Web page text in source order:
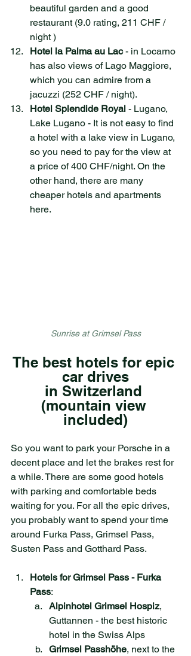
beautiful garden and a good
restaurant (9.0 rating, 211 CHF /
night )
Hotel la Palma au Lac - in Locarno
has also views of Lago Maggiore,
which you can admire from a
jacuzzi (252 CHF / night).
Hotel Splendide Royal - Lugano,
Lake Lugano - It is not easy to find
a hotel with a lake view in Lugano,
so you need to pay for the view at
a price of 400 CHF/night. On the
other hand, there are many
cheaper hotels and apartments
here.
Sunrise at Grimsel Pass
The best hotels for epic
car drives
in Switzerland
(mountain view
included)
So you want to park your Porsche in a
decent place and let the brakes rest for
a while. There are some good hotels
with parking and comfortable beds
waiting for you. For all the epic drives,
you probably want to spend your time
around Furka Pass, Grimsel Pass,
Susten Pass and Gotthard Pass.
Hotels for Grimsel Pass - Furka
Pass:
Alpinhotel Grimsel Hospiz,
Guttannen - the best historic
hotel in the Swiss Alps
Grimsel Passhöhe, next to the